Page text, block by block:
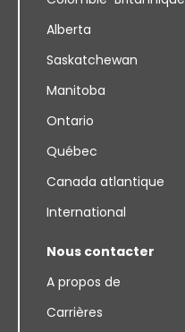
Alberta
Saskatchewan
Manitoba
Ontario
Québec
Canada atlantique
International
Nous contacter
A propos de
Carrières